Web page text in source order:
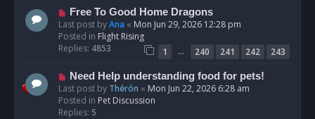
N
e
w
p
s
Free To Good Home Dragons
Last post byAna « Mon Jun 29, 2026 12:28 pm
Posted in Flight Rising
Replies: 4853 1 … 240 241 242
243
N
e
w
p
Need Help understanding food for pets!
Last post by Thérón « Mon Jun 22, 2026 6:28 am
Posted in Pet Discussion
Replies: 5